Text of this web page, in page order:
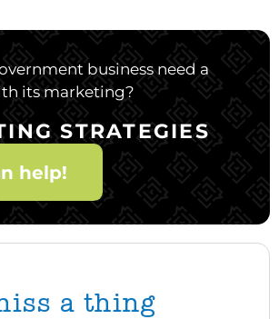
business need a
its marketing?
STRATEGIES
help!
a thing